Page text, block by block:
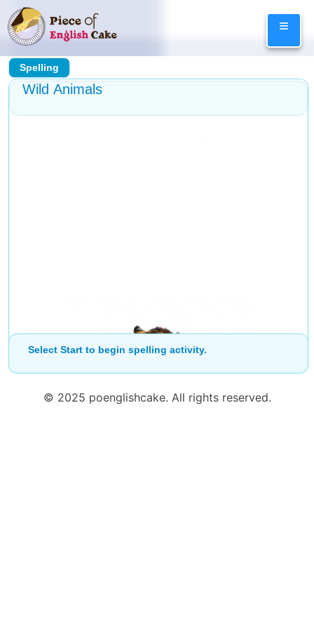
Skip
to
content
≡
Spelling
Wild Animals
Select Start to begin spelling activity.
© 2025 poenglishcake. All rights reserved.